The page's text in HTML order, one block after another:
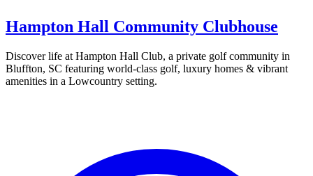
Hampton Hall Community Clubhouse
Discover life at Hampton Hall Club, a private golf community in
Bluffton, SC featuring world-class golf, luxury homes & vibrant
amenities in a Lowcountry setting.